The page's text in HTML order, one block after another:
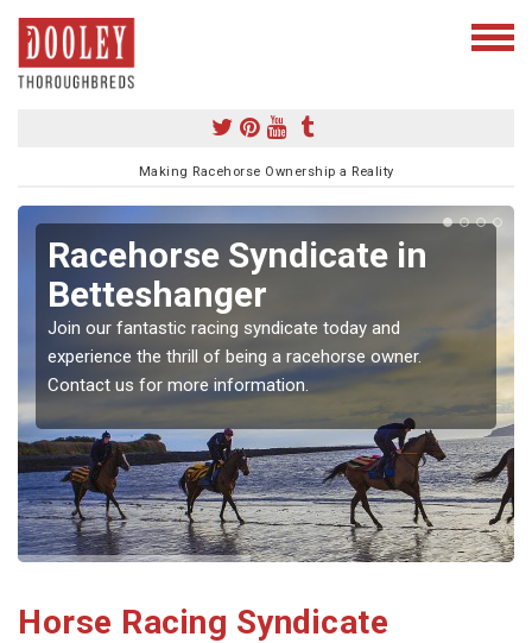
Making Racehorse Ownership a Reality
Racehorse Syndicate in
Betteshanger
Join our fantastic racing syndicate today and
experience the thrill of being a racehorse owner.
Contact us for more information.
Horse Racing Syndicate